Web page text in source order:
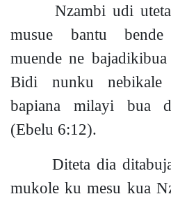
Nzambi udi uteta
musue bantu
muende ne
Bidi nunku
bapiana milayi bua
(Ebelu 6:12).
Diteta dia
mukole ku mesu kua